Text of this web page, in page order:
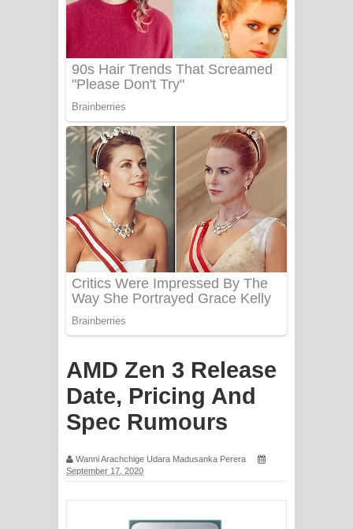
පුරන්නට ගීතයේ පද පෙළ
FEVER DREAM Lyrics - Alex Warren
BTS : Hooligan Lyrics
ගීතයේ පද පෙළ
PATHINIYE Song Lyrics - පතිනියනේ
ගීතයේ පද පෙළ
Sorry Sir Song Lyrics - සොරි සර්
ගීතයේ පද පෙළ
Sandak Awith Song Lyrics - සඳක් ඇවිත්
ගීතයේ පද පෙළ
සඳේ ගීතයේ පද පෙළ
AMD Zen 3 Release
Date, Pricing And
Spec Rumours
Wanni Arachchige Udara Madusanka Perera
September 17, 2020